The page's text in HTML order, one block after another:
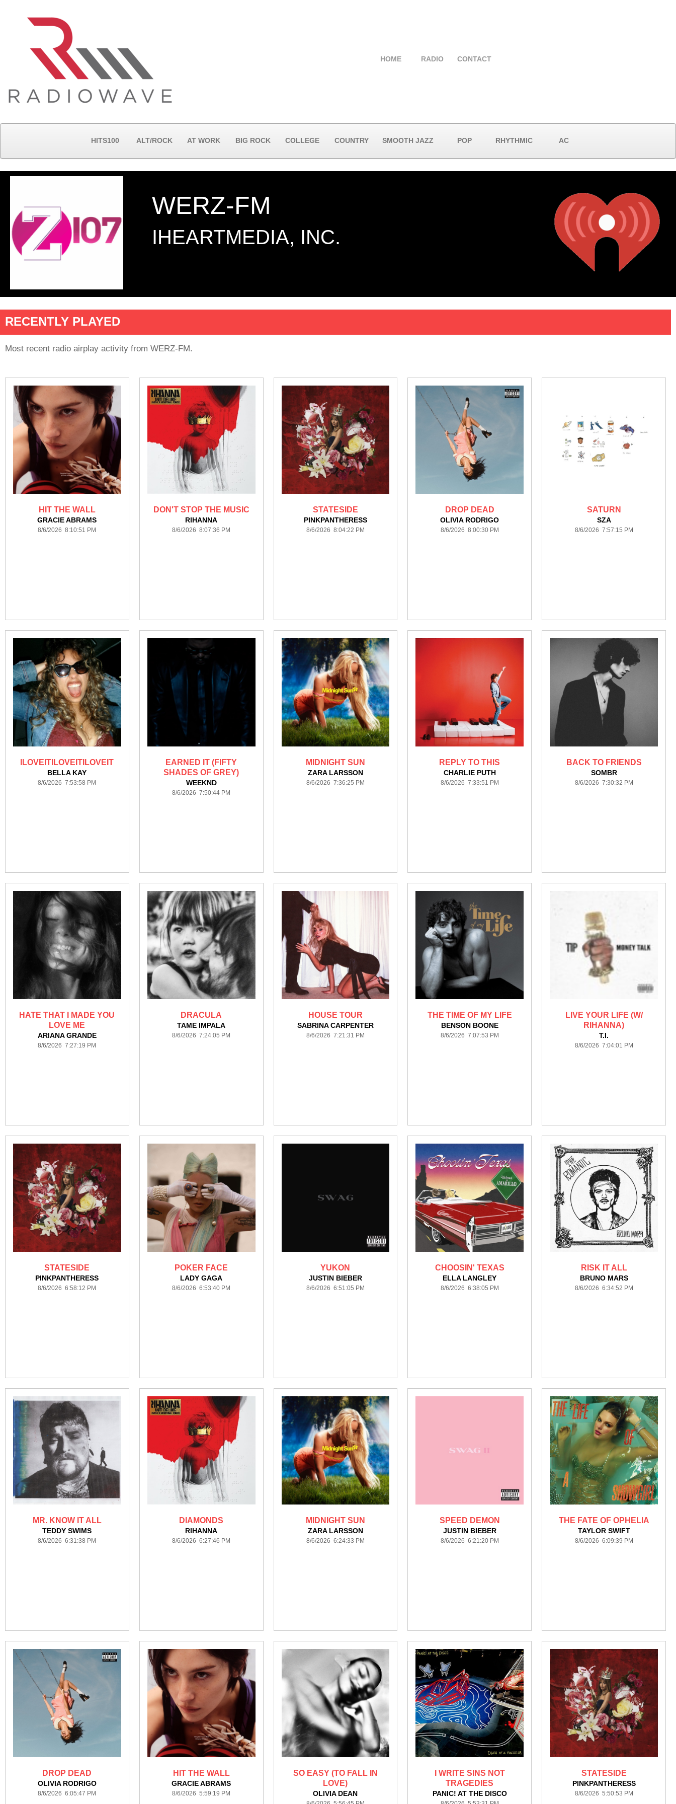
HOME RADIO CONTACT
HITS100 ALT/ROCK AT WORK BIG ROCK COLLEGE COUNTRY SMOOTH JAZZ POP RHYTHMIC AC
WERZ-FM
IHEARTMEDIA, INC.
RECENTLY PLAYED
Most recent radio airplay activity from WERZ-FM.
HIT THE WALL
GRACIE ABRAMS
8/6/2026 8:10:51 PM
DON'T STOP THE MUSIC
RIHANNA
8/6/2026 8:07:36 PM
STATESIDE
PINKPANTHERESS
8/6/2026 8:04:22 PM
DROP DEAD
OLIVIA RODRIGO
8/6/2026 8:00:30 PM
SATURN
SZA
8/6/2026 7:57:15 PM
ILOVEITILOVEITILOVEIT
BELLA KAY
8/6/2026 7:53:58 PM
EARNED IT (FIFTY
SHADES OF GREY)
WEEKND
8/6/2026 7:50:44 PM
MIDNIGHT SUN
ZARA LARSSON
8/6/2026 7:36:25 PM
REPLY TO THIS
CHARLIE PUTH
8/6/2026 7:33:51 PM
BACK TO FRIENDS
SOMBR
8/6/2026 7:30:32 PM
HATE THAT I MADE YOU
LOVE ME
ARIANA GRANDE
8/6/2026 7:27:19 PM
DRACULA
TAME IMPALA
8/6/2026 7:24:05 PM
HOUSE TOUR
SABRINA CARPENTER
8/6/2026 7:21:31 PM
THE TIME OF MY LIFE
BENSON BOONE
8/6/2026 7:07:53 PM
LIVE YOUR LIFE (W/
RIHANNA)
T.I.
8/6/2026 7:04:01 PM
STATESIDE
PINKPANTHERESS
8/6/2026 6:58:12 PM
POKER FACE
LADY GAGA
8/6/2026 6:53:40 PM
YUKON
JUSTIN BIEBER
8/6/2026 6:51:05 PM
CHOOSIN' TEXAS
ELLA LANGLEY
8/6/2026 6:38:05 PM
RISK IT ALL
BRUNO MARS
8/6/2026 6:34:52 PM
MR. KNOW IT ALL
TEDDY SWIMS
8/6/2026 6:31:38 PM
DIAMONDS
RIHANNA
8/6/2026 6:27:46 PM
MIDNIGHT SUN
ZARA LARSSON
8/6/2026 6:24:33 PM
SPEED DEMON
JUSTIN BIEBER
8/6/2026 6:21:20 PM
THE FATE OF OPHELIA
TAYLOR SWIFT
8/6/2026 6:09:39 PM
DROP DEAD
OLIVIA RODRIGO
8/6/2026 6:05:47 PM
HIT THE WALL
GRACIE ABRAMS
8/6/2026 5:59:19 PM
SO EASY (TO FALL IN
LOVE)
OLIVIA DEAN
I WRITE SINS NOT
TRAGEDIES
PANIC! AT THE DISCO
STATESIDE
PINKPANTHERESS
8/6/2026 5:50:53 PM